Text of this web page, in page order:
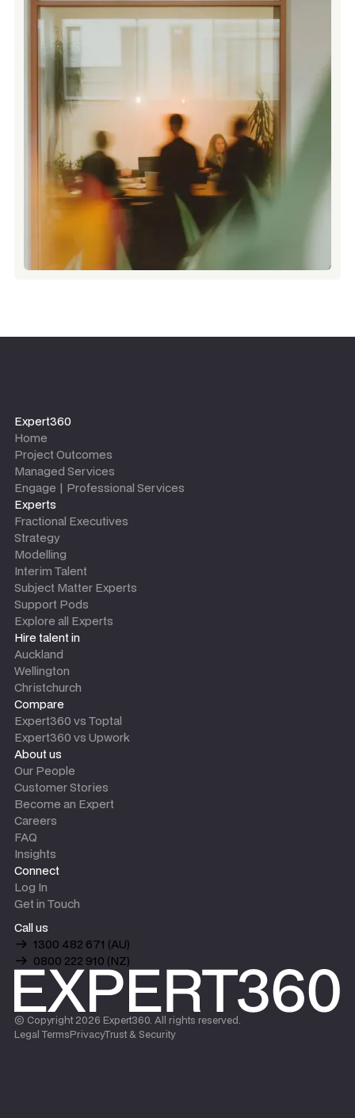
Expert360
Home
Project Outcomes
Managed Services
Engage | Professional Services
Experts
Fractional Executives
Strategy
Modelling
Interim Talent
Subject Matter Experts
Support Pods
Explore all Experts
Hire talent in
Auckland
Wellington
Christchurch
Compare
Expert360 vs Toptal
Expert360 vs Upwork
About us
Our People
Customer Stories
Become an Expert
Careers
FAQ
Insights
Connect
Log In
Get in Touch
Call us
1300 482 671 (AU)
0800 222 910 (NZ)
© Copyright 2026 Expert360. All rights reserved.
Legal TermsPrivacyTrust & Security